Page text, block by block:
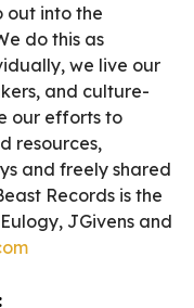
out into the
do this as
we live our
and culture-
our efforts to
resources,
and freely shared
Records is the
JGivens and